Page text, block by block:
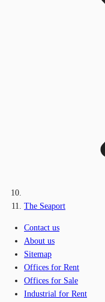
The Seaport
Contact us
About us
Sitemap
Offices for Rent
Offices for Sale
Industrial for Rent